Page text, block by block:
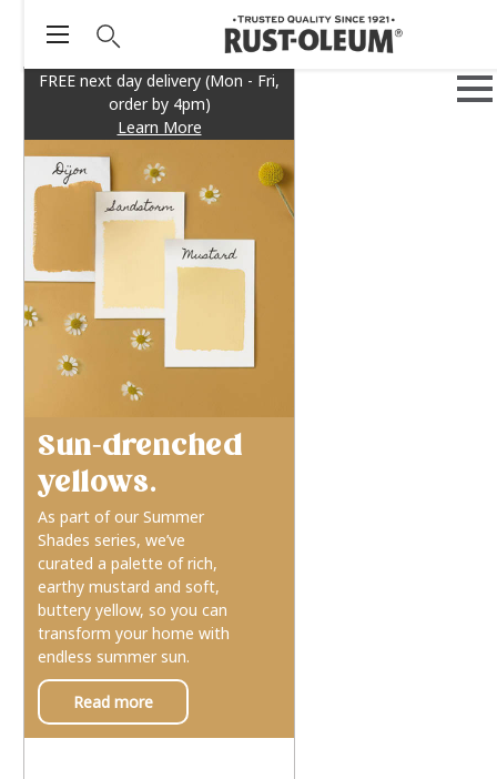
FREE next day delivery (Mon - Fri,
order by 4pm)
Learn More
Sun-drenched
yellows.
As part of our Summer
Shades series, we’ve
curated a palette of rich,
earthy mustard and soft,
buttery yellow, so you can
transform your home with
endless summer sun.
Read more